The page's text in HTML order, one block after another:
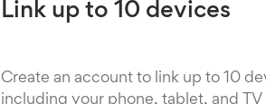
Link up to 10 devices
Create an account to link up to 10
including your phone, tablet, and TV